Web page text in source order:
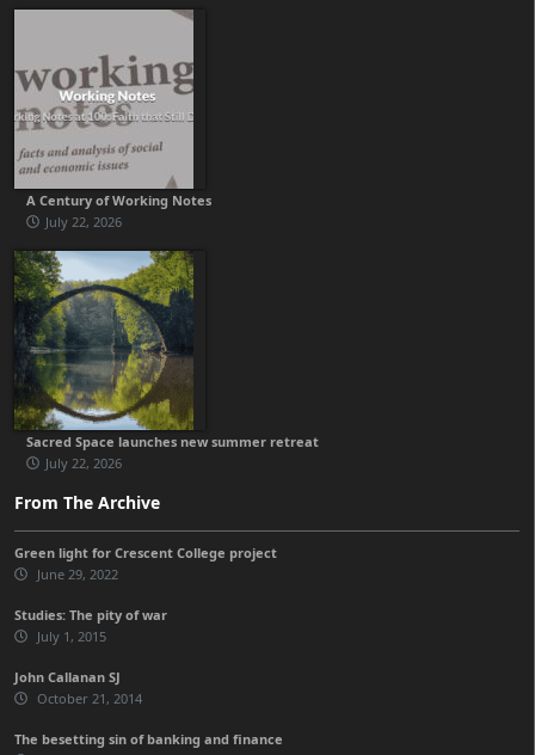
A Century of Working Notes
July 22, 2026
Sacred Space launches new summer retreat
July 22, 2026
From The Archive
Green light for Crescent College project
June 29, 2022
Studies: The pity of war
July 1, 2015
John Callanan SJ
October 21, 2014
The besetting sin of banking and finance